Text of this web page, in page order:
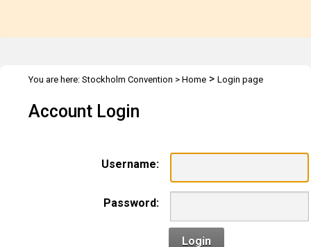
You are here: Stockholm Convention > Home > Login page
Account Login
Username:
Password:
Login